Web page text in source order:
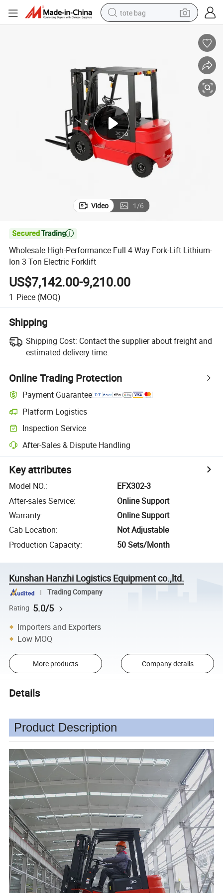
tote bag
wheel loader
pullover hoody
tshirt
basketball shoe
sport shoe
Video 1/6

Wholesale High-Performance Full 4 Way Fork-Lift Lithium-
Ion 3 Ton Electric Forklift
US$7,142.00-9,210.00
1 Piece (MOQ)
Shipping
Shipping Cost: Contact the supplier about freight and
estimated delivery time.
Online Trading Protection
Payment Guarantee
Platform Logistics
Inspection Service
After-Sales & Dispute Handling
Key attributes
Model NO.:
EFX302-3
After-sales Service:
Online Support
Warranty:
Online Support
Cab Location:
Not Adjustable
Production Capacity: 50 Sets/Month
Kunshan Hanzhi Logistics Equipment co.,ltd.
Trading Company
Rating 5.0/5
Importers and Exporters
Low MOQ
More products Company details
Details
Product Description